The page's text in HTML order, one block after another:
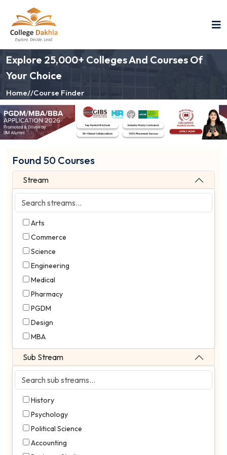
Explore 25,000+ Colleges And Courses Of
Your Choice
Home//Course Finder
Found 50 Courses
Stream
Arts
Commerce
Science
Engineering
Medical
Pharmacy
PGDM
Design
MBA
Sub Stream
History
Psychology
Political Science
Accounting